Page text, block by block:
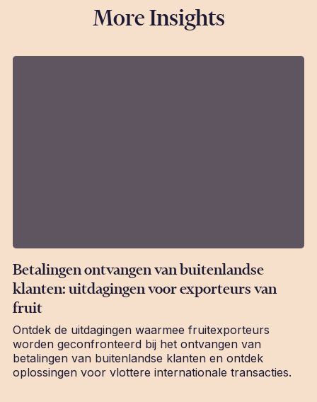
More Insights
Betalingen ontvangen van buitenlandse
klanten: uitdagingen voor exporteurs van
fruit
Ontdek de uitdagingen waarmee fruitexporteurs
worden geconfronteerd bij het ontvangen van
betalingen van buitenlandse klanten en ontdek
oplossingen voor vlottere internationale transacties.